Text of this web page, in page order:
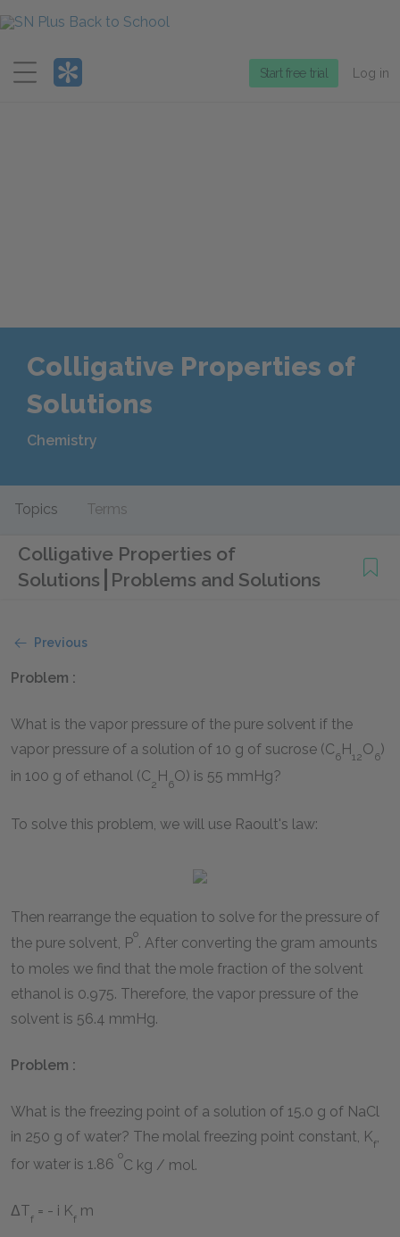
Menu
Start free trial Log in
Colligative Properties of
Solutions
Chemistry
Topics Terms
Colligative Properties of
Solutions Problems and Solutions
Previous
Problem :
What is the vapor pressure of the pure solvent if the
vapor pressure of a solution of 10 g of sucrose (C6H12O6)
in 100 g of ethanol (C2 H 6O) is 55 mmHg?
To solve this problem, we will use Raoult's law:
Then rearrange the equation to solve for the pressure of
the pure solvent, P
o
. After converting the gram amounts
to moles we find that the mole fraction of the solvent
ethanol is 0.975. Therefore, the vapor pressure of the
solvent is 56.4 mmHg.
Problem :
What is the freezing point of a solution of 15.0 g of NaCl
in 250 g of water? The molal freezing point constant, Kf
for water is 1.86
o
C kg / mol.
ΔTf = - i Kf m